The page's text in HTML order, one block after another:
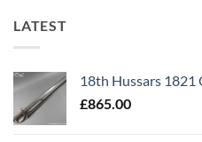
LATEST
18th Hussars 1821
£865.00